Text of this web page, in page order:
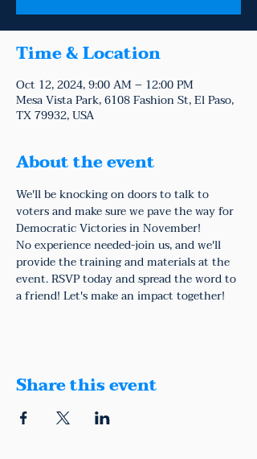
Time & Location
Oct 12, 2024, 9:00 AM – 12:00 PM
Mesa Vista Park, 6108 Fashion St, El Paso,
TX 79932, USA
About the event
We'll be knocking on doors to talk to
voters and make sure we pave the way for
Democratic Victories in November!
No experience needed-join us, and we'll
provide the training and materials at the
event. RSVP today and spread the word to
a friend! Let's make an impact together!
Share this event